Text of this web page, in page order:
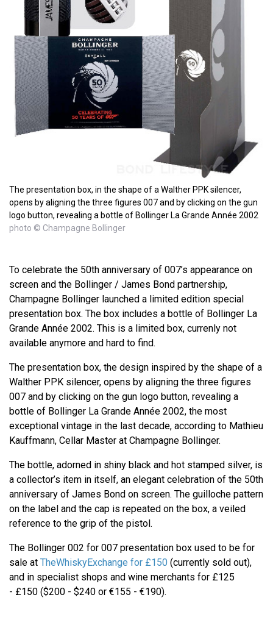
The presentation box, in the shape of a Walther PPK silencer,
opens by aligning the three figures 007 and by clicking on the gun
logo button, revealing a bottle of Bollinger La Grande Année 2002
photo © Champagne Bollinger
To celebrate the 50th anniversary of 007’s appearance on
screen and the Bollinger / James Bond partnership,
Champagne Bollinger launched a limited edition special
presentation box. The box includes a bottle of Bollinger La
Grande Année 2002. This is a limited box, currenly not
available anymore and hard to find.
The presentation box, the design inspired by the shape of a
Walther PPK silencer, opens by aligning the three figures
007 and by clicking on the gun logo button, revealing a
bottle of Bollinger La Grande Année 2002, the most
exceptional vintage in the last decade, according to Mathieu
Kauffmann, Cellar Master at Champagne Bollinger.
The bottle, adorned in shiny black and hot stamped silver, is
a collector’s item in itself, an elegant celebration of the 50th
anniversary of James Bond on screen. The guilloche pattern
on the label and the cap is repeated on the box, a veiled
reference to the grip of the pistol.
The Bollinger 002 for 007 presentation box used to be for
sale at TheWhiskyExchange for £150 (currently sold out),
and in specialist shops and wine merchants for £125
- £150 ($200 - $240 or €155 - €190).